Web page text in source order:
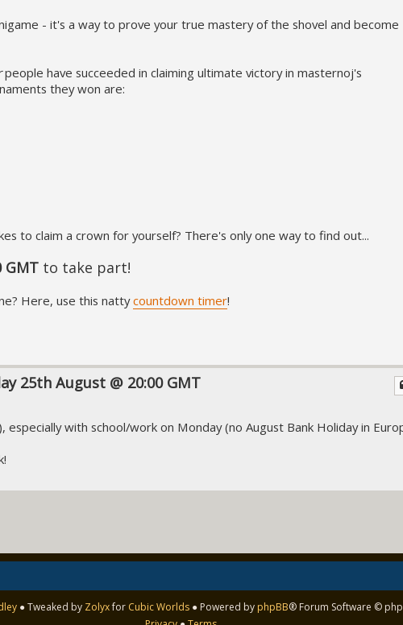
- it's a way to prove your true mastery of the shovel and become
people have succeeded in claiming ultimate victory in masternoj's
they won are:
to claim a crown for yourself? There's only one way to find out...
GMT to take part!
Here, use this nattycountdown timer!
25th August @ 20:00 GMT
with school/work on Monday (no August Bank Holiday in
● Tweaked by Zolyxfor Cubic Worlds ● Powered by phpBB® Forum Software ©